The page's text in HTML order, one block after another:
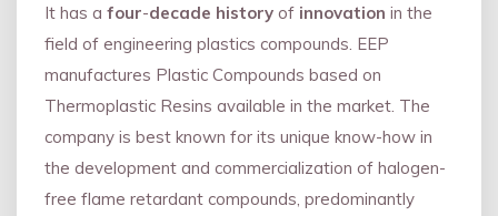
It has a four-decade history of innovation in the
field of engineering plastics compounds. EEP
manufactures Plastic Compounds based on
Thermoplastic Resins available in the market. The
company is best known for its unique know-how in
the development and commercialization of halogen-
free flame retardant compounds, predominantly